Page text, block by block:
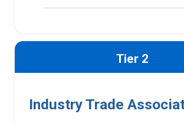
Tier 2
Industry Trade